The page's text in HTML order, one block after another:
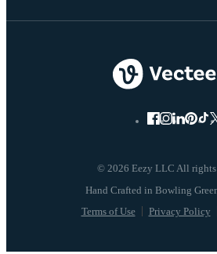
© 2026 Eezy LLC All rights
Terms of Use Privacy Policy